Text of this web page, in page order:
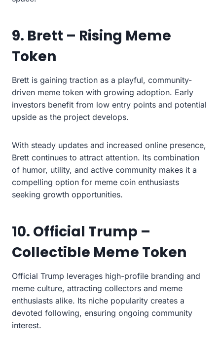
9. Brett – Rising Meme
Token
Brett is gaining traction as a playful, community-
driven meme token with growing adoption. Early
investors benefit from low entry points and potential
upside as the project develops.
With steady updates and increased online presence,
Brett continues to attract attention. Its combination
of humor, utility, and active community makes it a
compelling option for meme coin enthusiasts
seeking growth opportunities.
10. Official Trump –
Collectible Meme Token
Official Trump leverages high-profile branding and
meme culture, attracting collectors and meme
enthusiasts alike. Its niche popularity creates a
devoted following, ensuring ongoing community
interest.